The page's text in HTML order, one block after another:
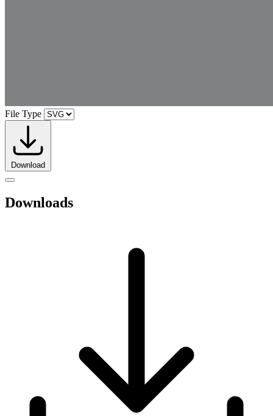
File Type
Download
Downloads